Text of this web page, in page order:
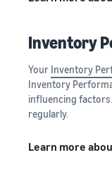
Inventory
Your Inventory
Inventory
influencing
regularly.
Learn more